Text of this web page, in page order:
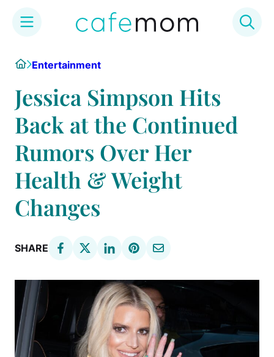
content
HomeEntertainment
Jessica Simpson Hits
Back at the Continued
Rumors Over Her
Health & Weight
Changes
SHARE